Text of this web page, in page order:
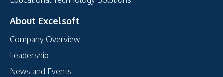
About Excelsoft
Company Overview
Leadership
News and Events